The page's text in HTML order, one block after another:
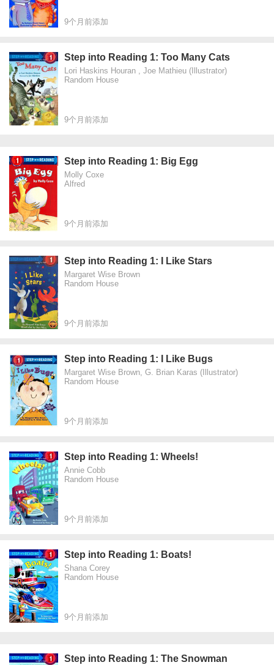
9个月前添加
Step into Reading 1: Too Many Cats
Lori Haskins Houran , Joe Mathieu (Illustrator)
Random House
9个月前添加
Step into Reading 1: Big Egg
Molly Coxe
Alfred
9个月前添加
Step into Reading 1: I Like Stars
Margaret Wise Brown
Random House
9个月前添加
Step into Reading 1: I Like Bugs
Margaret Wise Brown, G. Brian Karas (Illustrator)
Random House
9个月前添加
Step into Reading 1: Wheels!
Annie Cobb
Random House
9个月前添加
Step into Reading 1: Boats!
Shana Corey
Random House
9个月前添加
Step into Reading 1: The Snowman